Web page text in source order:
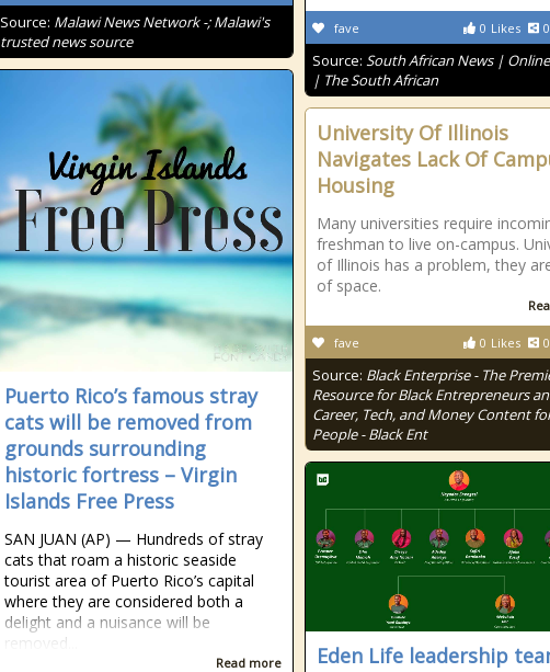
Source: Malawi News Network -; Malawi's
trusted news source
0 Likes 0
fave
Source: South African News |
| The South African
Puerto Rico’s famous stray
cats will be removed from
grounds surrounding
historic fortress – Virgin
Islands Free Press
SAN JUAN (AP) — Hundreds of stray
cats that roam a historic seaside
tourist area of Puerto Rico’s capital
where they are considered both a
delight and a nuisance will be
removed...
Read more
University Of Illinois
Navigates Lack Of
Housing
Many universities require
freshman to live on-campus.
of Illinois has a problem, they
of space.
0 Likes 0
fave
Source: Black Enterprise - The
Resource for Black Entrepreneurs
Career, Tech, and Money Content
People - Black Ent
Eden Life leadership